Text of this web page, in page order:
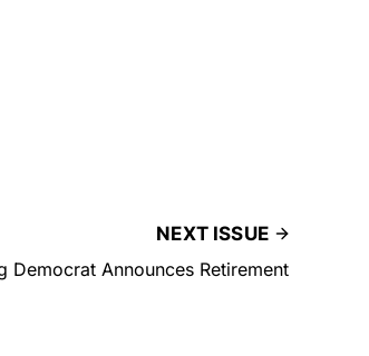
NEXT ISSUE
Democrat Announces Retirement